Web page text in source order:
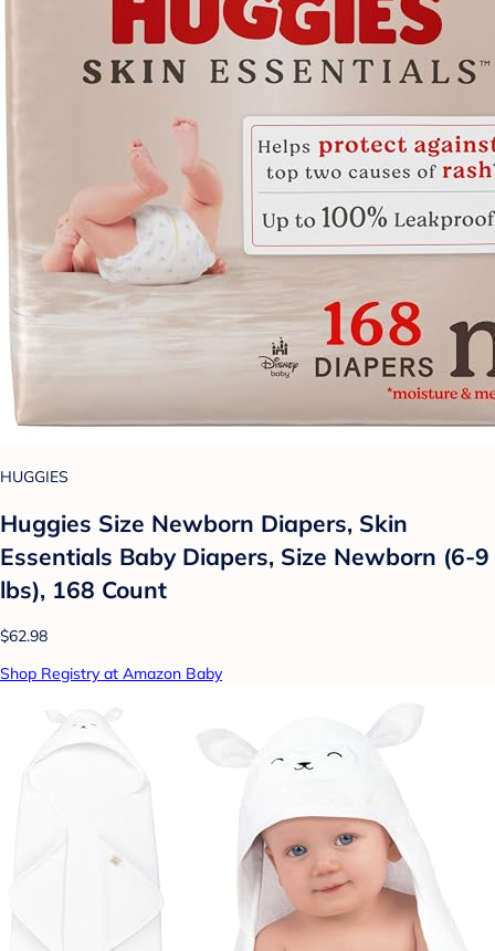
HUGGIES
Huggies Size Newborn Diapers, Skin
Essentials Baby Diapers, Size Newborn (6-9
lbs), 168 Count
$62.98
Shop Registry at Amazon Baby